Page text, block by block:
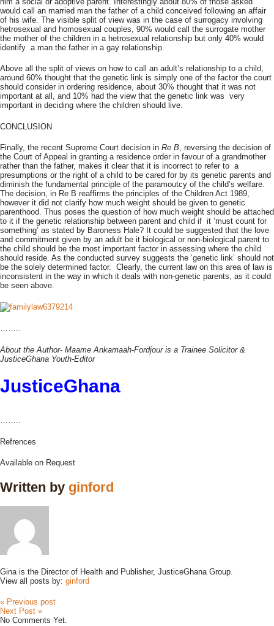
would call an married man the father of a child conceived following an affair
of his wife. The visible split of view was in the case of surrogacy involving
hetrosexual and homosexual couples, 90% would call the surrogate mother
the mother of the children in a hetrosexual relationship but only 40% would
identify a man the father in a gay relationship.
Above all the split of views on how to call an adult’s relationship to a child,
around 60% thought that the genetic link is simply one of the factor the court
should consider in ordering residence, about 30% thought that it was not
important at all, and 10% had the view that the genetic link was very
important in deciding where the children should live.
CONCLUSION
Finally, the recent Supreme Court decision in Re B, reversing the decision of
the Court of Appeal in granting a residence order in favour of a grandmother
rather than the father, makes it clear that it is incorrect to refer to a
presumptions or the right of a child to be cared for by its genetic parents and
diminish the fundamental principle of the paramoutcy of the child’s welfare.
The decision, in Re B reaffirms the principles of the Children Act 1989,
however it did not clarify how much weight should be given to genetic
parenthood. Thus poses the question of how much weight should be attached
to it if the genetic relationship between parent and child if it ‘must count for
something’ as stated by Baroness Hale? It could be suggested that the love
and commitment given by an adult be it biological or non-biological parent to
the child should be the most important factor in assessing where the child
should reside. As the conducted survey suggests the ‘genetic link’ should not
be the solely determined factor. Clearly, the current law on this area of law is
inconsistent in the way in which it deals with non-genetic parents, as it could
be seen above.
……..
About the Author- Maame Ankamaah-Fordjour is a Trainee Solicitor &
JusticeGhana Youth-Editor
JusticeGhana
……..
Refrences
Available on Request
Written by ginford
Gina is the Director of Health and Publisher, JusticeGhana Group.
View all posts by: ginford
« Previous post
Next Post »
No Comments Yet.